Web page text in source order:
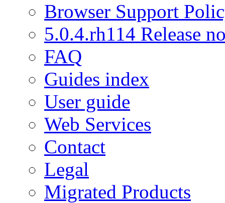
Browser Support
5.0.4.rh114 Release
FAQ
Guides index
User guide
Web Services
Contact
Legal
Migrated Products